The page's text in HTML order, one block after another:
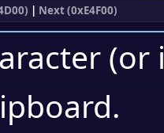
| Next (0xE4F00)
.